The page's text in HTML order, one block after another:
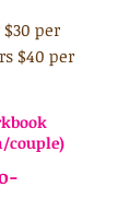
per
$40 per
couple)